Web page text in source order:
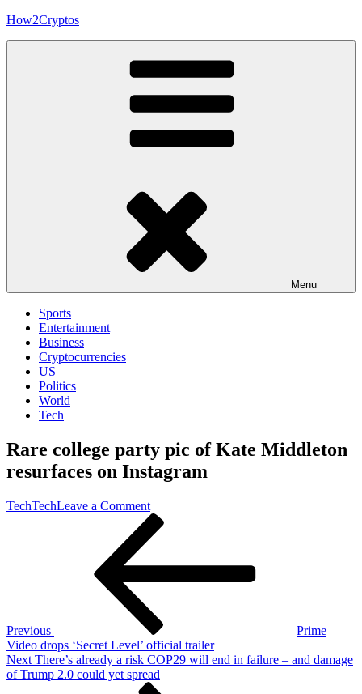
Skip
How2Cryptos
Menu
Sports
Entertainment
Business
Cryptocurrencies
US
Politics
World
Tech
Rare college party pic of Kate Middleton
resurfaces on Instagram
TechTechLeave a Commenton
Rare
college
pic
Middleton
resurfaces
on
Instagram
Previous
Prime
Video drops ‘Secret Level’ official trailer
Next
Post
Next There’s already a risk COP29 will end in failure – and damage
of Trump 2.0 could yet spread